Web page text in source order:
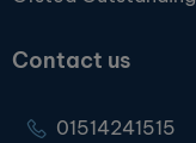
Contact us
01514241515